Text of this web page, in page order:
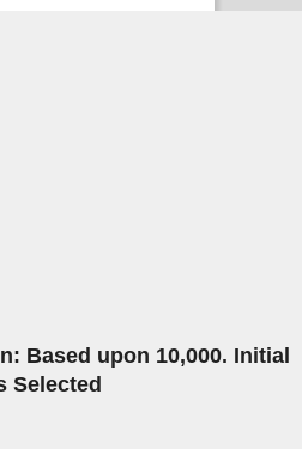
Based upon 10,000. Initial
Selected